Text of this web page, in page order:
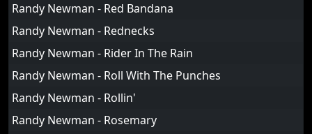
Randy Newman - Red Bandana
Randy Newman - Rednecks
Randy Newman - Rider In The Rain
Randy Newman - Roll With The Punches
Randy Newman - Rollin'
Randy Newman - Rosemary